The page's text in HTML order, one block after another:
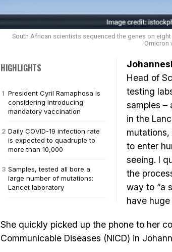
South African scientists sequenced the genes on
Omicron
HIGHLIGHTS
President Cyril Ramaphosa is
considering introducing
mandatory vaccination
Daily COVID-19 infection rate
is expected to quadruple to
more than 10,000
Samples, tested all bore a
large number of mutations:
Lancet laboratory
Head of
testing
samples –
in the
to enter
seeing. I
the
way to “a
have huge
She quickly picked up the phone to her
Communicable Diseases (NICD) in